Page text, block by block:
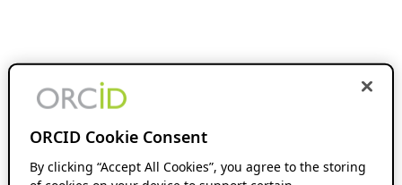
ORCID Cookie Consent
By clicking “Accept All Cookies”, you agree to the storing